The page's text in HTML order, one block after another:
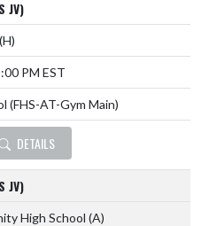
JV)
(H)
PM EST
(FHS-AT-Gym Main)
DETAILS
JV)
High School (A)